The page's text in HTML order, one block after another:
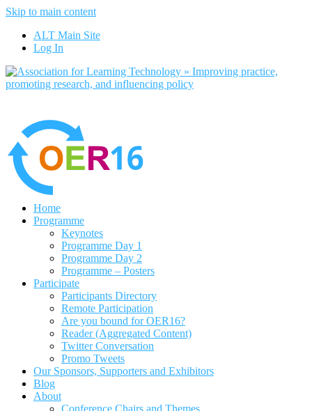
Skip to main content
ALT Main Site
Log In
Home
Programme
Keynotes
Programme Day 1
Programme Day 2
Programme – Posters
Participate
Participants Directory
Remote Participation
Are you bound for OER16?
Reader (Aggregated Content)
Twitter Conversation
Promo Tweets
Our Sponsors, Supporters and Exhibitors
Blog
About
Conference Chairs and Themes